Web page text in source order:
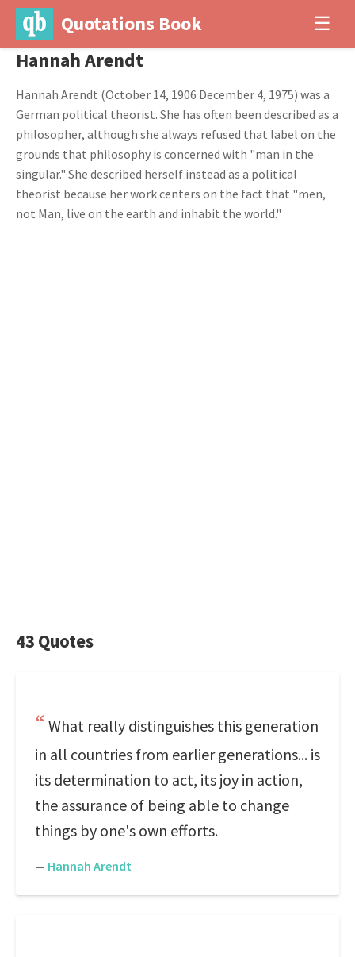
Quotations Book ☰
Hannah Arendt
Hannah Arendt (October 14, 1906 December 4, 1975) was a
German political theorist. She has often been described as a
philosopher, although she always refused that label on the
grounds that philosophy is concerned with "man in the
singular." She described herself instead as a political
theorist because her work centers on the fact that "men,
not Man, live on the earth and inhabit the world."
43 Quotes
What really distinguishes this generation
in all countries from earlier generations... is
its determination to act, its joy in action,
the assurance of being able to change
things by one's own efforts.
— Hannah Arendt